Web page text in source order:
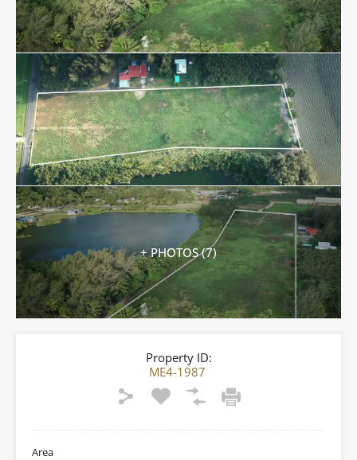
+ PHOTOS (7)
Property ID:
ME4-1987
Area